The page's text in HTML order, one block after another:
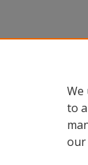
We
to
our